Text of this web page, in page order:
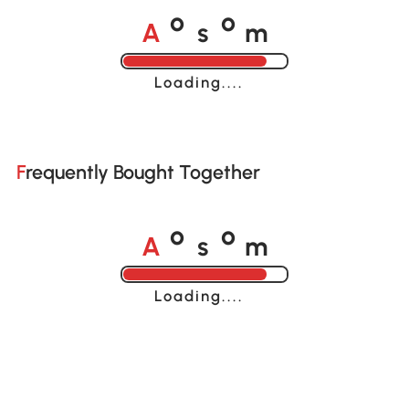
A o s o m
Loading......
Frequently Bought Together
A o s o m
Loading......